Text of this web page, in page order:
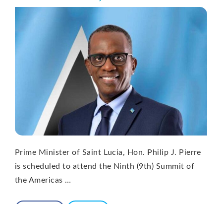
Prime Minister of Saint Lucia, Hon. Philip J. Pierre
is scheduled to attend the Ninth (9th) Summit of
the Americas …